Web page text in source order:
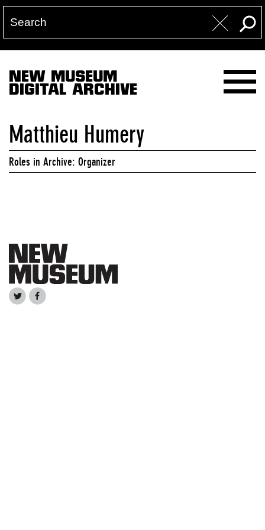
NEW MUSEUM
DIGITAL ARCHIVE
Matthieu Humery
Roles in Archive: Organizer